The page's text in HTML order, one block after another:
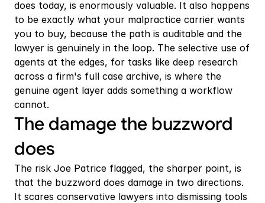
does today, is enormously valuable. It also happens
to be exactly what your malpractice carrier wants
you to buy, because the path is auditable and the
lawyer is genuinely in the loop. The selective use of
agents at the edges, for tasks like deep research
across a firm's full case archive, is where the
genuine agent layer adds something a workflow
cannot.
The damage the buzzword
does
The risk Joe Patrice flagged, the sharper point, is
that the buzzword does damage in two directions.
It scares conservative lawyers into dismissing tools